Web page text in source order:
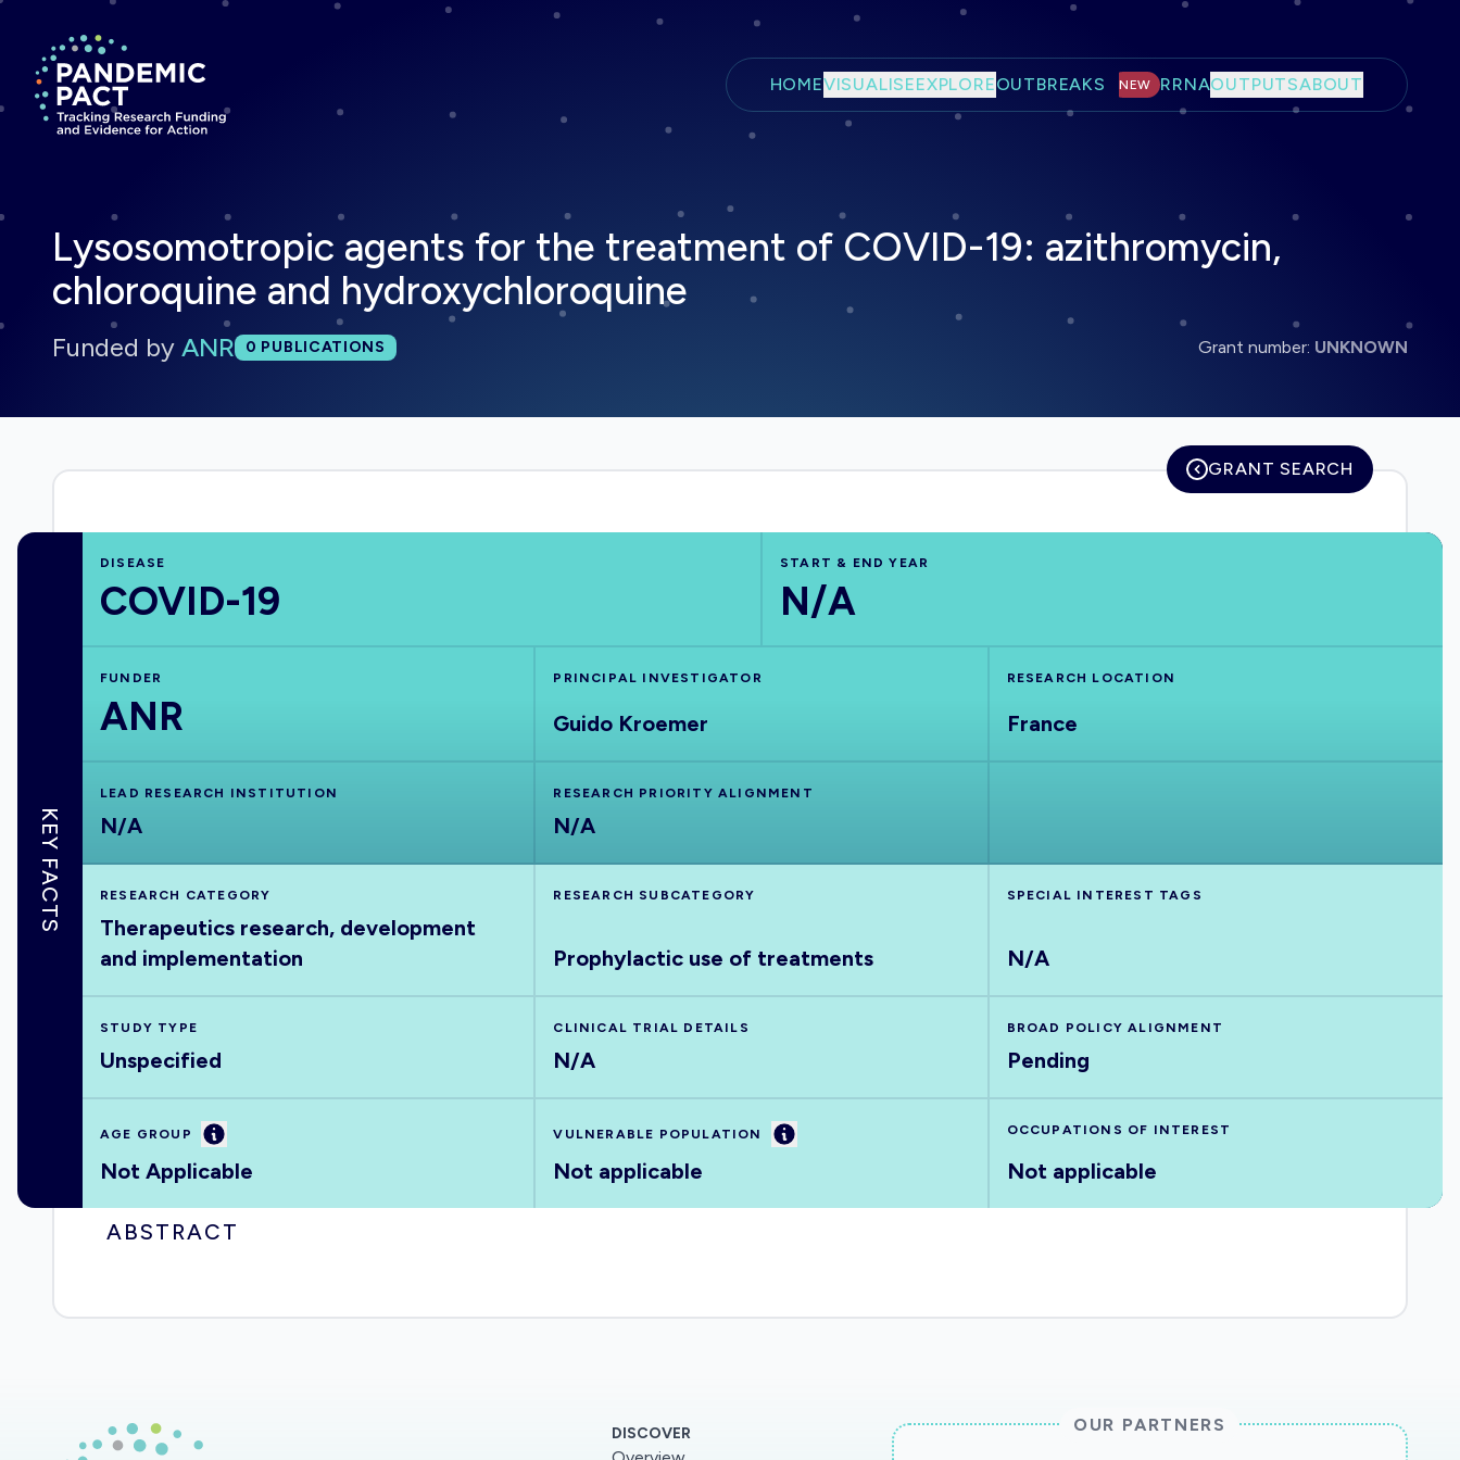
Skip to main content
Return to homepage
HOMEVISUALISEEXPLOREOUTBREAKS NEW RRNAOUTPUTSABOUT
Lysosomotropic agents for the treatment of COVID-19: azithromycin,
chloroquine and hydroxychloroquine
Funded by ANRTotal publications:
0 PUBLICATIONS Grant number: UNKNOWN
GRANT SEARCH
KEY FACTS
DISEASE
COVID-19
START & END YEAR
N/A
FUNDER
ANR
PRINCIPAL INVESTIGATOR
Guido Kroemer
RESEARCH LOCATION
France
LEAD RESEARCH INSTITUTION
N/A
RESEARCH PRIORITY ALIGNMENT
N/A
RESEARCH CATEGORY
Therapeutics research, development
and implementation
RESEARCH SUBCATEGORY
Prophylactic use of treatments
SPECIAL INTEREST TAGS
N/A
STUDY TYPE
Unspecified
CLINICAL TRIAL DETAILS
N/A
BROAD POLICY ALIGNMENT
Pending
AGE GROUP Information
Not Applicable
VULNERABLE POPULATION Information
Not applicable
OCCUPATIONS OF INTEREST
Not applicable
ABSTRACT
DISCOVER OUR PARTNERS